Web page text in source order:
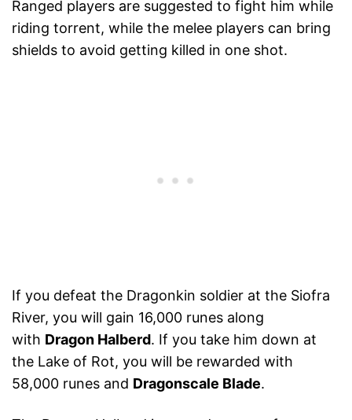
Ranged players are suggested to fight him while
riding torrent, while the melee players can bring
shields to avoid getting killed in one shot.
If you defeat the Dragonkin soldier at the Siofra
River, you will gain 16,000 runes along
with Dragon Halberd. If you take him down at
the Lake of Rot, you will be rewarded with
58,000 runes and Dragonscale Blade.